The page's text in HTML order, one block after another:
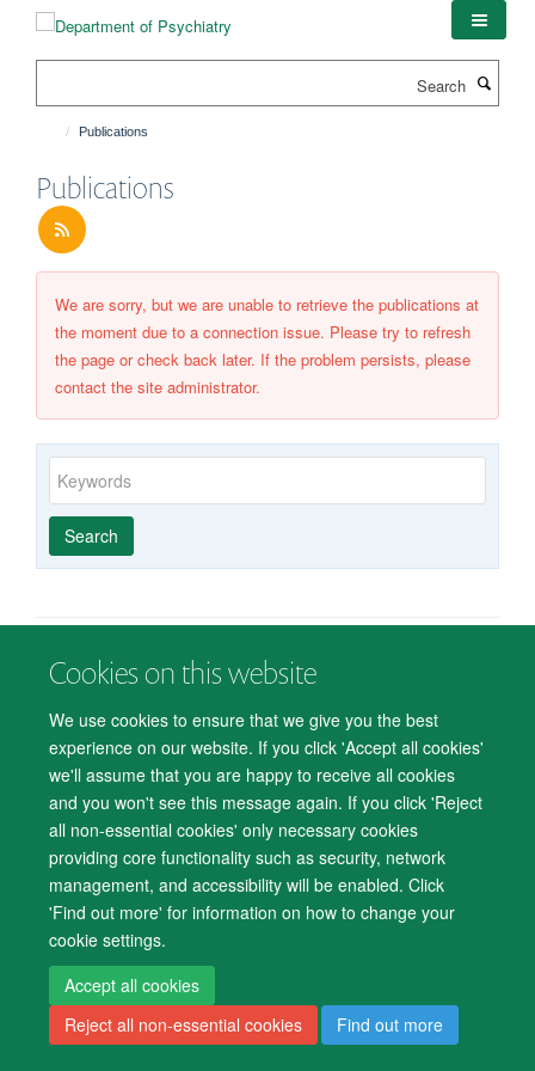
Cookies on this website
We use cookies to ensure that we give you the best
experience on our website. If you click 'Accept all cookies'
we'll assume that you are happy to receive all cookies
and you won't see this message again. If you click 'Reject
all non-essential cookies' only necessary cookies
providing core functionality such as security, network
management, and accessibility will be enabled. Click
'Find out more' for information on how to change your
cookie settings.
Accept all cookies
Reject all non-essential cookies
Find out more
Publications
Publications
We are sorry, but we are unable to retrieve the publications at
the moment due to a connection issue. Please try to refresh
the page or check back later. If the problem persists, please
contact the site administrator.
Keywords
Year
published
Publishing
group
Author
By
type
Search
© 2026 Department of Psychiatry, Warneford Hospital, Oxford, OX3 7JX
Accessibility Statement
Accessibility Cookies Contact us IT Support Knowledge Base
Log in